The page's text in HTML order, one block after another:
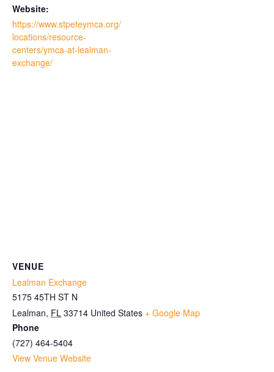
Website:
https://www.stpeteymca.org/
locations/resource-
centers/ymca-at-lealman-
exchange/
VENUE
Lealman Exchange
5175 45TH ST N
Lealman, FL 33714 United States + Google Map
Phone
(727) 464-5404
View Venue Website